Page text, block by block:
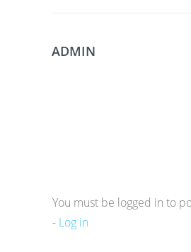
ADMIN
You must be logged in to
- Log in